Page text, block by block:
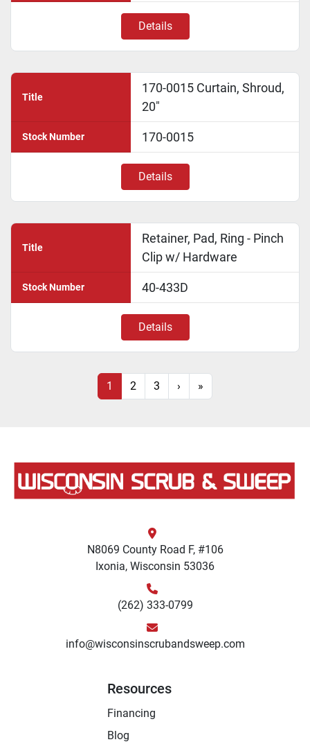
Details
Title
170-0015 Curtain, Shroud,
20"
Stock Number 170-0015
Details
Title
Retainer, Pad, Ring - Pinch
Clip w/ Hardware
Stock Number 40-433D
Details
1 2 3 › »
N8069 County Road F, #106
Ixonia, Wisconsin 53036
(262) 333-0799
info@wisconsinscrubandsweep.com
Resources
Financing
Blog